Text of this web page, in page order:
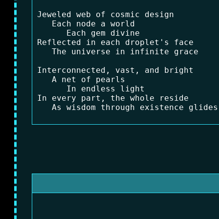
Jeweled web of cosmic design
   Each node a world
      Each gem divine
Reflected in each droplet's face
   The universe in infinite grace
Interconnected, vast, and bright
   A net of pearls
      In endless light
In every part, the whole reside